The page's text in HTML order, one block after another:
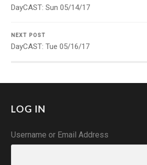
DayCAST: Sun 05/14/17
NEXT POST
DayCAST: Tue 05/16/17
LOG IN
Username or Email Address